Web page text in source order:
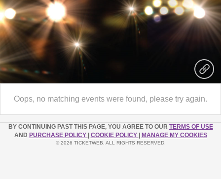
Oops, no matching events were found, please try again.
BY CONTINUING PAST THIS PAGE, YOU AGREE TO OUR TERMS OF USE
AND PURCHASE POLICY COOKIE POLICY MANAGE MY COOKIES
© 2026 TICKETWEB. ALL RIGHTS RESERVED.